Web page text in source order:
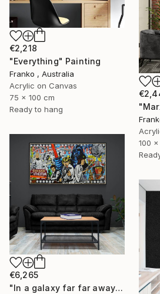
€2,218
"Everything" Painting
Franko , Australia
Acrylic on Canvas
75 x 100 cm
Ready to hang
100
€6,265
"In a galaxy far far away" Painting